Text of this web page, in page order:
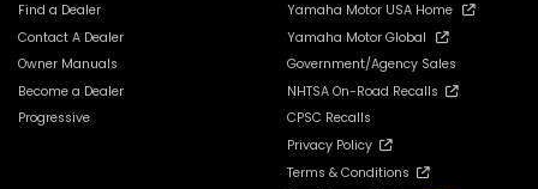
Find a Dealer
Contact A Dealer
Owner Manuals
Become a Dealer
Progressive
Yamaha Motor USA Home
Yamaha Motor Global
Government/Agency Sales
NHTSA On-Road Recalls
CPSC Recalls
Privacy Policy
Terms & Conditions